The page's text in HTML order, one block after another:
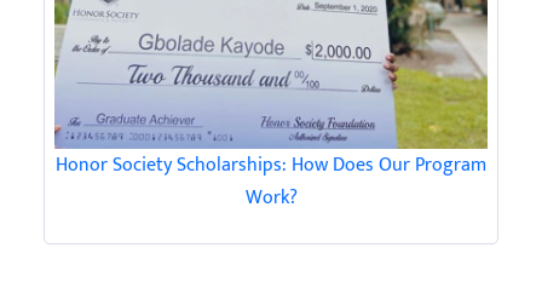
Honor Society Scholarships: How Does Our Program
Work?